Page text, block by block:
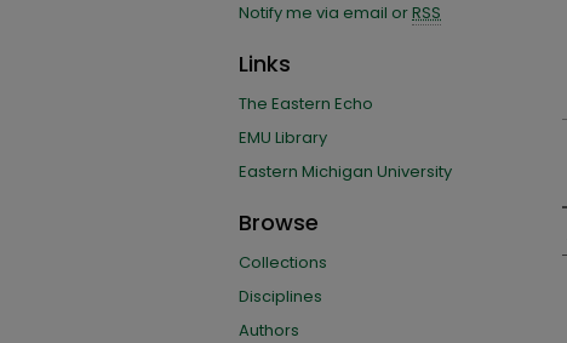
Notify me via email orRSS
Links
The Eastern Echo
EMU Library
Eastern Michigan University
Browse
Collections
Disciplines
Authors